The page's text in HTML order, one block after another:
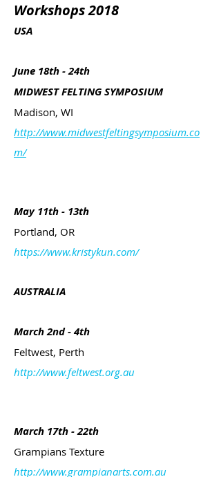
Workshops 2018
USA
June 18th - 24th
MIDWEST FELTING SYMPOSIUM
Madison, WI
http://www.midwestfeltingsymposium.co
m/
May 11th - 13th
Portland, OR
https://www.kristykun.com/
AUSTRALIA
March 2nd - 4th
Feltwest, Perth
http://www.feltwest.org.au
March 17th - 22th
Grampians Texture
http://www.grampianarts.com.au